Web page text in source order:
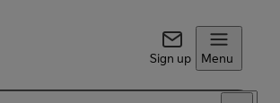
Sign up Menu